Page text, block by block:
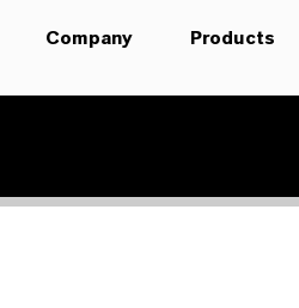
Company Products